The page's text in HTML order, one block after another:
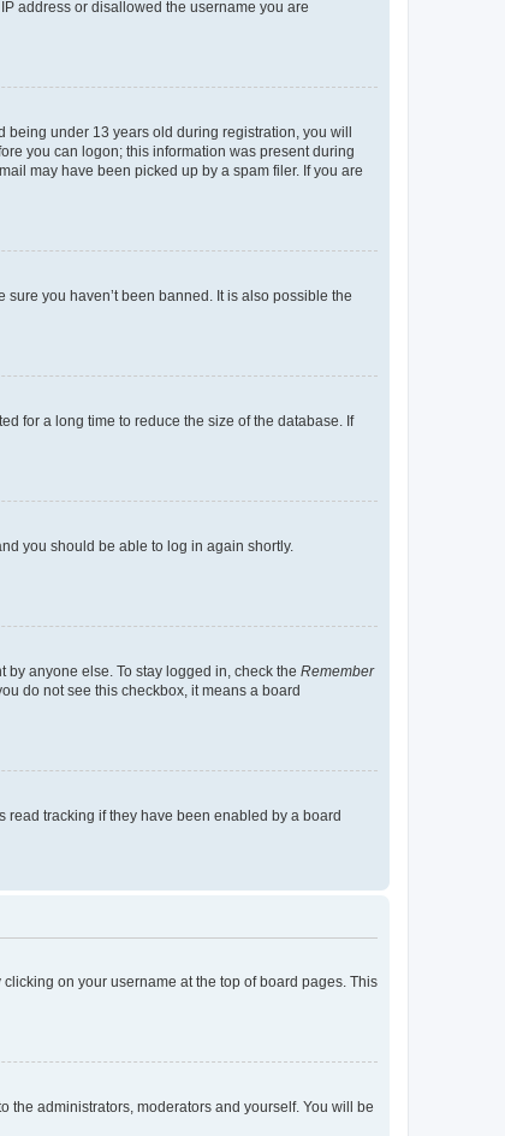
address or disallowed the username you are
being under 13 years old during registration, you will
you can logon; this information was present during
may have been picked up by a spam filer. If you are
you haven’t been banned. It is also possible the
for a long time to reduce the size of the database. If
you should be able to log in again shortly.
anyone else. To stay logged in, check the Remember
do not see this checkbox, it means a board
read tracking if they have been enabled by a board
on your username at the top of board pages. This
the administrators, moderators and yourself. You will be